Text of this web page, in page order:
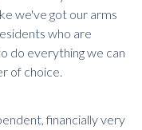
we've got our arms
who are
do everything we can
of choice.
financially very